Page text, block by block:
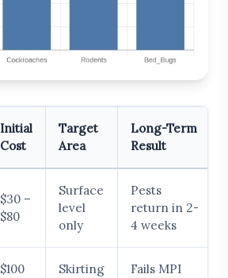
Initial
Cost
Target
Area
Long-Term
Result
$30 –
$80
Surface
level
only
Pests
return in 2-
4 weeks
$100 Skirting Fails MPI